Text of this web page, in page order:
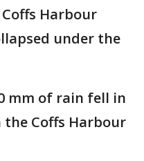
Harbour
under the
mm of rain fell in
Coffs Harbour